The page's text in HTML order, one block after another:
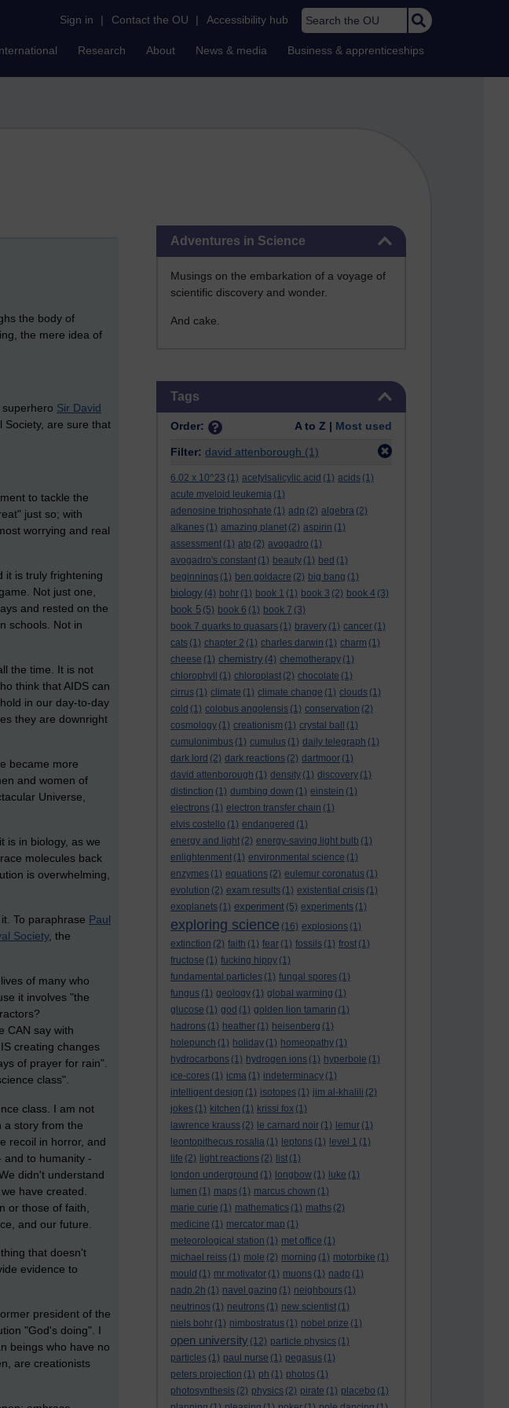
Sign in | Contact the OU | Accessibility hub Search the OU
Research About News & media Business & apprenticeships
Adventures in Science
Musings on the embarkation of a voyage of
scientific discovery and wonder.
And cake.
Tags
Order: A to Z | Most used
Filter: david attenborough (1)
6.02 x 10^23 (1) acetylsalicylic acid (1) acids (1)
acute myeloid leukemia (1)
adenosine triphosphate (1) adp (2) algebra (2)
alkanes (1) amazing planet (2) aspirin (1)
assessment (1) atp (2) avogadro (1)
avogadro's constant (1) beauty (1) bed (1)
beginnings (1) ben goldacre (2) big bang (1)
biology (4) bohr (1) book 1 (1) book 3 (2) book 4 (3)
book 5 (5) book 6 (1) book 7 (3)
book 7 quarks to quasars (1) bravery (1) cancer (1)
cats (1) chapter 2 (1) charles darwin (1) charm (1)
cheese (1) chemistry (4) chemotherapy (1)
chlorophyll
(1) chloroplast (2) chocolate (1)
cirrus (1) climate (1) climate change (1) clouds (1)
cold (1) colobus angolensis (1) conservation (2)
cosmology (1) creationism (1) crystal ball
(1)
cumulonimbus (1) cumulus (1) daily telegraph (1)
dark lord (2) dark reactions (2) dartmoor (1)
david attenborough (1) density (1) discovery (1)
distinction (1) dumbing down (1) einstein (1)
electrons (1) electron transfer chain (1)
elvis costello (1) endangered (1)
energy and light (2) energy-saving light bulb (1)
enlightenment (1) environmental science (1)
enzymes (1) equations (2) eulemur coronatus (1)
evolution (2) exam results (1) existential crisis (1)
exoplanets (1) experiment (5) experiments (1)
exploring science (16) explosions (1)
extinction (2) faith (1) fear (1) fossils (1) frost (1)
fructose (1) fucking hippy (1)
fundamental particles (1) fungal spores (1)
fungus (1) geology (1) global warming (1)
glucose (1) god (1) golden lion tamarin (1)
hadrons (1) heather (1) heisenberg (1)
holepunch (1) holiday (1) homeopathy (1)
hydrocarbons (1) hydrogen ions (1) hyperbole (1)
ice-cores (1) icma (1) indeterminacy (1)
intelligent design (1) isotopes (1) jim al-khalili (2)
jokes (1) kitchen (1) krissi fox (1)
lawrence krauss (2) le carnard noir (1) lemur (1)
leontopithecus rosalia (1) leptons (1) level 1 (1)
life (2) light reactions (2) list (1)
london underground (1) longbow (1) luke (1)
lumen (1) maps (1) marcus chown (1)
marie curie (1) mathematics (1) maths (2)
medicine (1) mercator map (1)
meteorological station (1) met office (1)
michael reiss (1) mole (2) morning (1) motorbike (1)
mould (1) mr motivator (1) muons (1) nadp (1)
nadp.2h (1) navel gazing (1) neighbours (1)
neutrinos (1) neutrons (1) new scientist (1)
niels bohr (1) nimbostratus (1) nobel prize (1)
open university (12) particle physics (1)
particles (1) paul nurse (1) pegasus (1)
peters projection (1) ph (1) photos (1)
photosynthesis (2) physics (2) pirate (1) placebo (1)
the body of
the mere idea of
Sir David
Society, are sure that
to tackle the
just so; with
worrying and real
it is truly frightening
Not just one,
and rested on the
schools. Not in
the time. It is not
think that AIDS can
in our day-to-day
they are downright
became more
and women of
Universe,
is in biology, as we
molecules back
is overwhelming,
To paraphrase Paul
Society, the
of many who
it involves "the
CAN say with
creating changes
of prayer for rain".
class".
class. I am not
a story from the
recoil in horror, and
and to humanity -
didn't understand
have created.
or those of faith,
and our future.
that doesn't
evidence to
president of the
"God's doing". I
beings who have no
are creationists